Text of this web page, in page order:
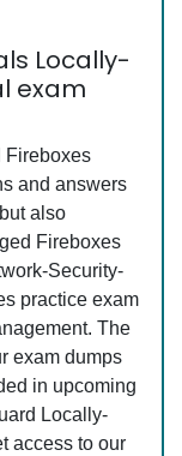
Locally-
exam
Fireboxes
and answers
also
Fireboxes
Security-
practice exam
The
exam dumps
in upcoming
Locally-
access to our